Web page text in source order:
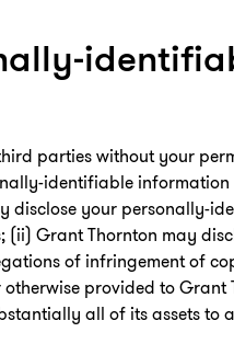
parties without your
identifiable
disclose your personally-
Grant Thornton may
of infringement of
provided to
all of its assets